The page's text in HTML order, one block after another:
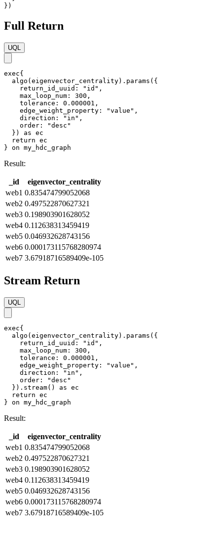
})
Full Return
UQL
exec{
  algo(eigenvector_centrality).params({
    return_id_uuid: "id",
    max_loop_num: 300,
    tolerance: 0.000001,
    edge_weight_property: "value",
    direction: "in",
    order: "desc"
  }) as ec
  return ec
} on my_hdc_graph
Result:
_id
eigenvector_centrality
web1 0.835474799052068
web2 0.497522870627321
web3 0.198903901628052
web4 0.112638313459419
web5 0.046932628743156
web6 0.000173115768280974
web7 3.67918716589409e-105
Stream Return
UQL
exec{
  algo(eigenvector_centrality).params({
    return_id_uuid: "id",
    max_loop_num: 300,
    tolerance: 0.000001,
    edge_weight_property: "value",
    direction: "in",
    order: "desc"
  }).stream() as ec
  return ec
} on my_hdc_graph
Result:
_id
eigenvector_centrality
web1 0.835474799052068
web2 0.497522870627321
web3 0.198903901628052
web4 0.112638313459419
web5 0.046932628743156
web6 0.000173115768280974
web7 3.67918716589409e-105